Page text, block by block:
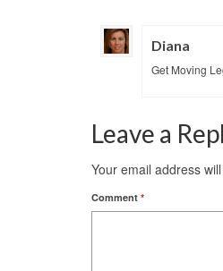
Diana
Get Moving
Leave a
Your email address
Comment *